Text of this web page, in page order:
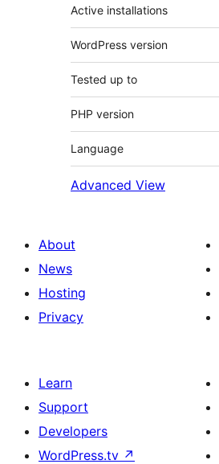
Active installations
WordPress version
Tested up to
PHP version
Language
Advanced View
About
News
Hosting
Privacy
Learn
Support
Developers
WordPress.tv ↗